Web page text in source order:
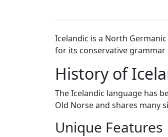
Icelandic is a North
for its conservative
History of
The Icelandic language has
Old Norse and shares many
Unique Features